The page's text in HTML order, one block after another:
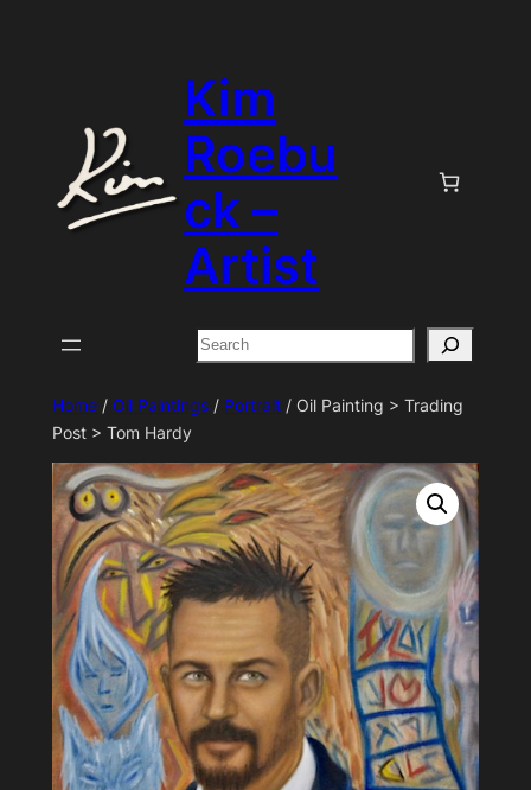
Kim
Roebu
ck –
Artist
Search
Home/ Oil Paintings/ Portrait/ Oil Painting > Trading
Post > Tom Hardy